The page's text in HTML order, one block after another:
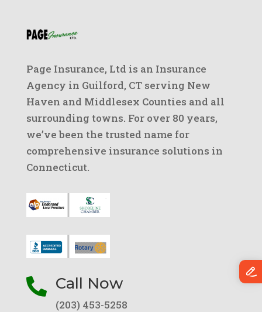
Page Insurance, Ltd is an Insurance
Agency in Guilford, CT serving New
Haven and Middlesex Counties and all
surrounding towns. For over 80 years,
we’ve been the trusted name for
comprehensive insurance solutions in
Connecticut.
 Call Now
(203) 453-5258